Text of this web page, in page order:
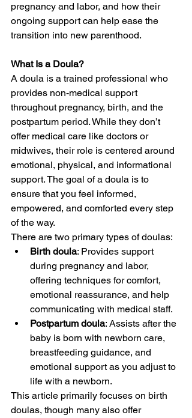
pregnancy and labor, and how their
ongoing support can help ease the
transition into new parenthood.
What Is a Doula?
A doula is a trained professional who
provides non-medical support
throughout pregnancy, birth, and the
postpartum period. While they don’t
offer medical care like doctors or
midwives, their role is centered around
emotional, physical, and informational
support. The goal of a doula is to
ensure that you feel informed,
empowered, and comforted every step
of the way.
There are two primary types of doulas:
Birth doula: Provides support
during pregnancy and labor,
offering techniques for comfort,
emotional reassurance, and help
communicating with medical staff.
Postpartum doula: Assists after the
baby is born with newborn care,
breastfeeding guidance, and
emotional support as you adjust to
life with a newborn.
This article primarily focuses on birth
doulas, though many also offer